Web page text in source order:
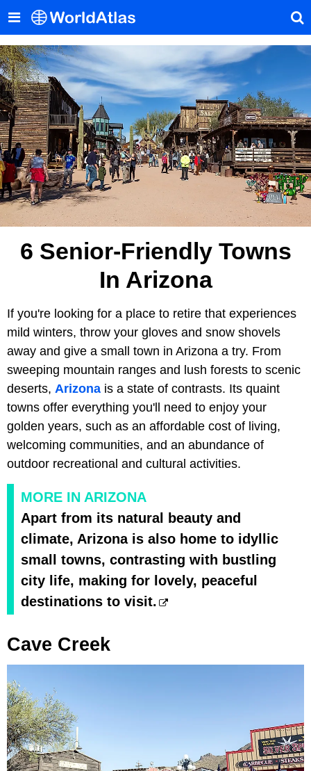
6 Senior-Friendly Towns
In Arizona
If you're looking for a place to retire that experiences
mild winters, throw your gloves and snow shovels
away and give a small town in Arizona a try. From
sweeping mountain ranges and lush forests to scenic
deserts, Arizona is a state of contrasts. Its quaint
towns offer everything you'll need to enjoy your
golden years, such as an affordable cost of living,
welcoming communities, and an abundance of
outdoor recreational and cultural activities.
MORE IN ARIZONA
Apart from its natural beauty and
climate, Arizona is also home to idyllic
small towns, contrasting with bustling
city life, making for lovely, peaceful
destinations to visit.
Cave Creek